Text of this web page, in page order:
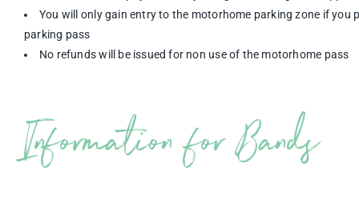
You will only gain entry to the motorhome parking zone if you
parking pass
No refunds will be issued for non use of the motorhome pass
Information for Bands